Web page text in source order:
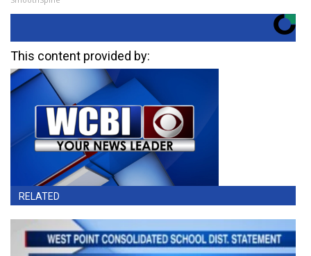
This content provided by:
RELATED